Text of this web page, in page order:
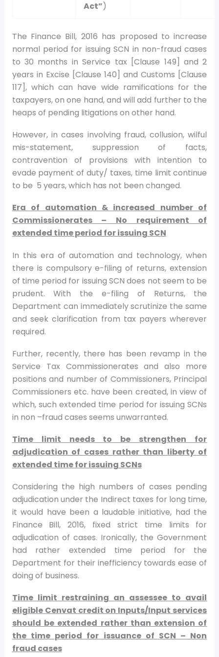
Act”)
The Finance Bill, 2016 has proposed to increase
normal period for issuing SCN in non-fraud cases
to 30 months in Service tax [Clause 149] and 2
years in Excise [Clause 140] and Customs [Clause
117], which can have wide ramifications for the
taxpayers, on one hand, and will add further to the
heaps of pending litigations on other hand.
However, in cases involving fraud, collusion, wilful
mis-statement, suppression of facts,
contravention of provisions with intention to
evade payment of duty/ taxes, time limit continue
to be 5 years, which has not been changed.
Era of automation & increased number of
Commissionerates – No requirement of
extended time period for issuing SCN
In this era of automation and technology, when
there is compulsory e-filing of returns, extension
of time period for issuing SCN does not seem to be
prudent. With the e-filing of Returns, the
Department can immediately scrutinize the same
and seek clarification from tax payers wherever
required.
Further, recently, there has been revamp in the
Service Tax Commissionerates and also more
positions and number of Commissioners, Principal
Commissioners etc. have been created, in view of
which, such extended time period for issuing SCNs
in non –fraud cases seems unwarranted.
Time limit needs to be strengthen for
adjudication of cases rather than liberty of
extended time for issuing SCNs
Considering the high numbers of cases pending
adjudication under the Indirect taxes for long time,
it would have been a laudable initiative, had the
Finance Bill, 2016, fixed strict time limits for
adjudication of cases. Ironically, the Government
had rather extended time period for the
Department for their inefficiency towards ease of
doing of business.
Time limit restraining an assessee to avail
eligible Cenvat credit on Inputs/Input services
should be extended rather than extension of
the time period for issuance of SCN – Non
fraud cases